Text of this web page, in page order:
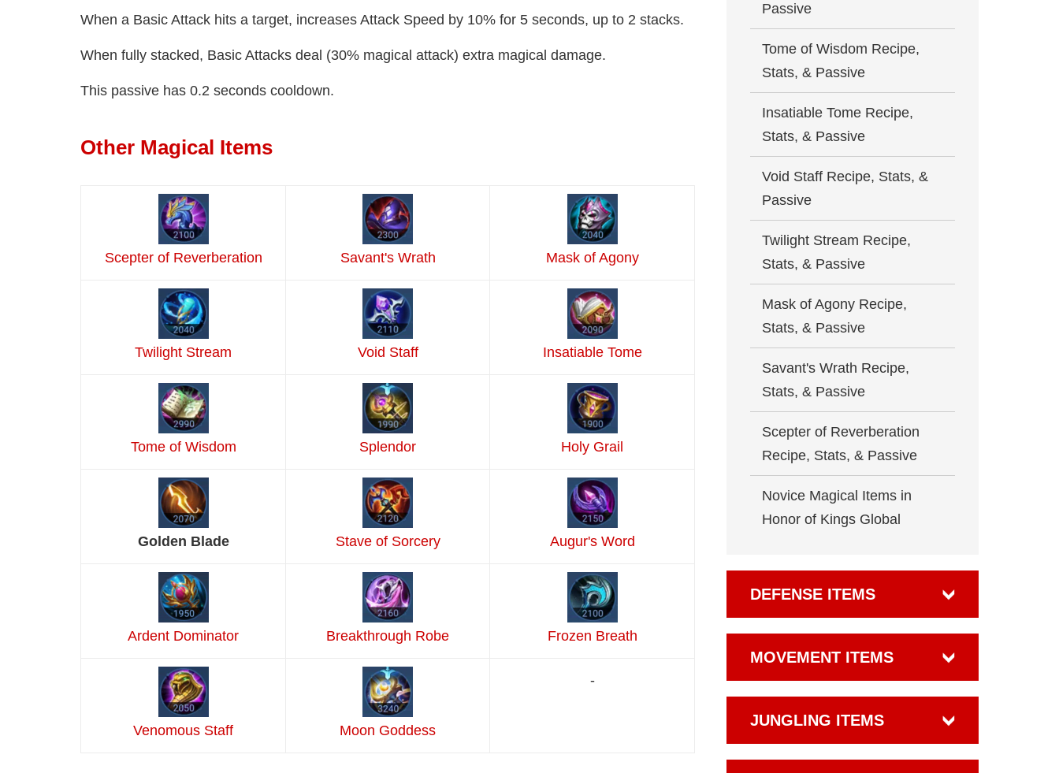
When a Basic Attack hits a target, increases Attack Speed by 10% for 5 seconds, up to 2 stacks.
When fully stacked, Basic Attacks deal (30% magical attack) extra magical damage.
This passive has 0.2 seconds cooldown.
Other Magical Items
Scepter of Reverberation Savant's Wrath Mask of Agony
Twilight Stream Void Staff Insatiable Tome
Tome of Wisdom Splendor Holy Grail
Golden Blade Stave of Sorcery Augur's Word
Ardent Dominator Breakthrough Robe Frozen Breath
Venomous Staff Moon Goddess
-
Passive
Tome of Wisdom Recipe,
Stats, & Passive
Insatiable Tome Recipe,
Stats, & Passive
Void Staff Recipe, Stats, &
Passive
Twilight Stream Recipe,
Stats, & Passive
Mask of Agony Recipe,
Stats, & Passive
Savant's Wrath Recipe,
Stats, & Passive
Scepter of Reverberation
Recipe, Stats, & Passive
Novice Magical Items in
Honor of Kings Global
DEFENSE ITEMS
MOVEMENT ITEMS
JUNGLING ITEMS